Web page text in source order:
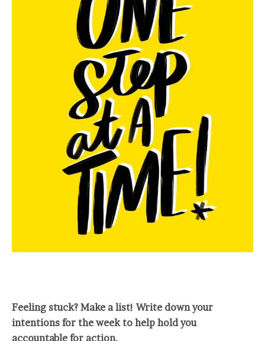
Feeling stuck? Make a list! Write down your
intentions for the week to help hold you
accountable for action.